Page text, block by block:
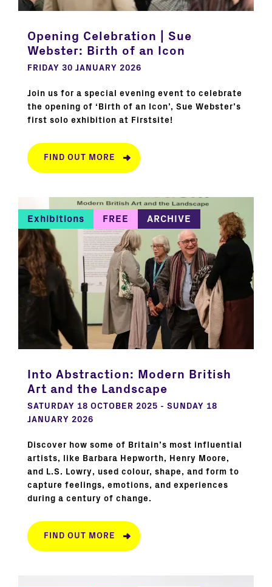
Opening Celebration | Sue
Webster: Birth of an Icon
FRIDAY 30 JANUARY 2026
Join us for a special evening event to celebrate
the opening of ‘Birth of an Icon’, Sue Webster’s
first solo exhibition at Firstsite!
FIND OUT MORE
Exhibitions FREE ARCHIVE
Into Abstraction: Modern British
Art and the Landscape
SATURDAY 18 OCTOBER 2025 - SUNDAY 18
JANUARY 2026
Discover how some of Britain’s most influential
artists, like Barbara Hepworth, Henry Moore,
and L.S. Lowry, used colour, shape, and form to
capture feelings, emotions, and experiences
during a century of change.
FIND OUT MORE